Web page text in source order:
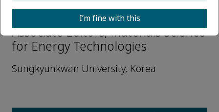
Jeong Min Baik
Associate Editors, Materials Science
for Energy Technologies
Sungkyunkwan University, Korea
I’m fine with this